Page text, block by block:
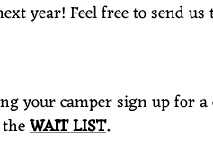
year! Feel free to send us
your camper sign up for
WAIT LIST.